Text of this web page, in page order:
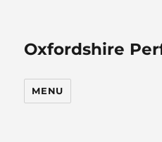
Oxfordshire
MENU